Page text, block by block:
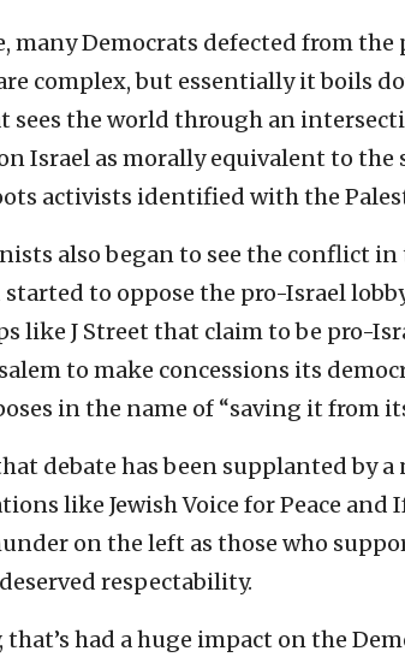
many Democrats defected from the
complex, but essentially it boils
sees the world through an
Israel as morally equivalent to
activists identified with the
also began to see the conflict in
started to oppose the pro-Israel
like J Street that claim to be pro-
to make concessions its
in the name of “saving it from
debate has been supplanted by
like Jewish Voice for Peace and
on the left as those who
respectability.
had a huge impact on the